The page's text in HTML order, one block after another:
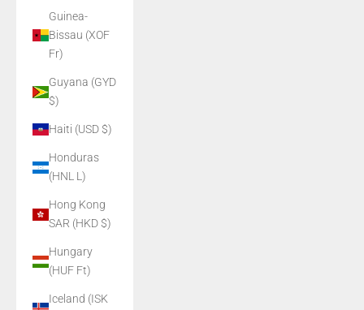
Guinea-
Bissau (XOF
Fr)
Guyana (GYD
$)
Haiti (USD $)
Honduras
(HNL L)
Hong Kong
SAR (HKD $)
Hungary
(HUF Ft)
Iceland (ISK